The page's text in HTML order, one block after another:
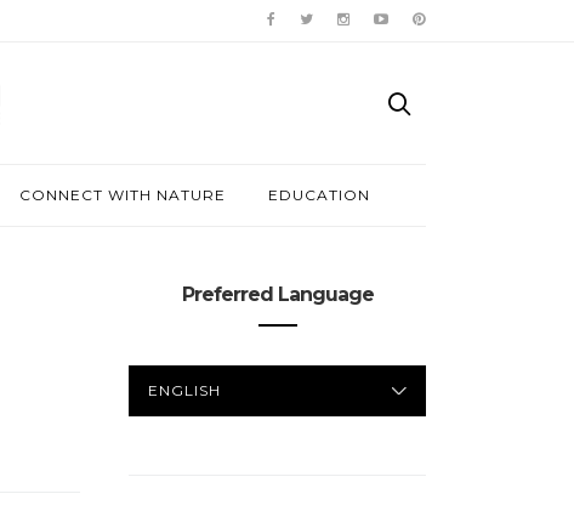
CONNECT WITH NATURE EDUCATION
Preferred Language
LANGUAGE